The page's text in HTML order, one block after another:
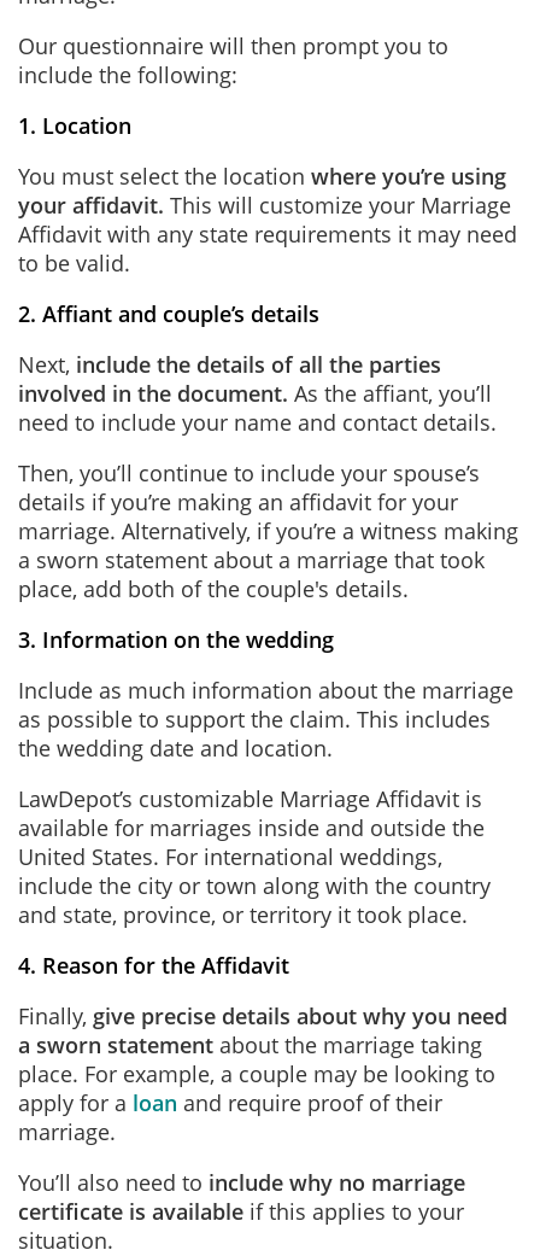
Our questionnaire will then prompt you to
include the following:
1. Location
You must select the location where you’re using
your affidavit. This will customize your Marriage
Affidavit with any state requirements it may need
to be valid.
2. Affiant and couple’s details
Next, include the details of all the parties
involved in the document. As the affiant, you’ll
need to include your name and contact details.
Then, you’ll continue to include your spouse’s
details if you’re making an affidavit for your
marriage. Alternatively, if you’re a witness making
a sworn statement about a marriage that took
place, add both of the couple's details.
3. Information on the wedding
Include as much information about the marriage
as possible to support the claim. This includes
the wedding date and location.
LawDepot’s customizable Marriage Affidavit is
available for marriages inside and outside the
United States. For international weddings,
include the city or town along with the country
and state, province, or territory it took place.
4. Reason for the Affidavit
Finally, give precise details about why you need
a sworn statement about the marriage taking
place. For example, a couple may be looking to
apply for a loan and require proof of their
marriage.
You’ll also need to include why no marriage
certificate is available if this applies to your
situation.